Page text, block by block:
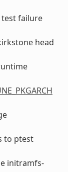
failure
head
to ptest
initramfs-